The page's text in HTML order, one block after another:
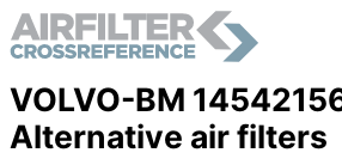
VOLVO-BM
Alternative air filters